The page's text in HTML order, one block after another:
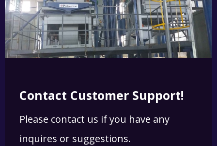
Contact Customer Support!
Please contact us if you have any
inquires or suggestions.